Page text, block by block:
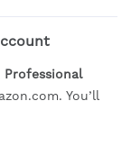
Professional
. You’ll